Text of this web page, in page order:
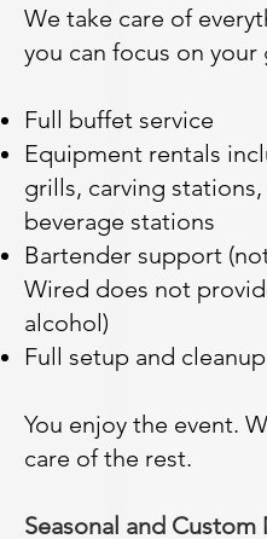
We take care of
you can focus on your
Full buffet service
Equipment rentals
grills, carving stations,
beverage stations
Bartender support
Wired does not
alcohol)
Full setup and cleanup
You enjoy the event.
care of the rest.
Seasonal and Custom